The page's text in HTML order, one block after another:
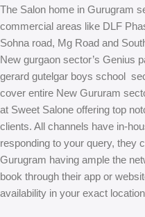
The Salon home in Gurugram
commercial areas like DLF
Sohna road, Mg Road and
New gurgaon sector’s Genius
gerard gutelgar boys school
cover entire New Gururam
at Sweet Salone offering top
clients. All channels have in-
responding to your query, they
Gurugram having ample the
book through their app or
availability in your exact